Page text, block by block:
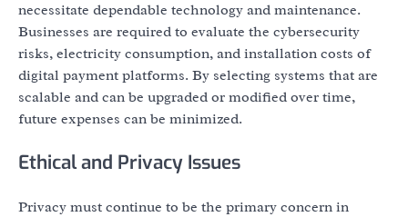
necessitate dependable technology and maintenance.
Businesses are required to evaluate the cybersecurity
risks, electricity consumption, and installation costs of
digital payment platforms. By selecting systems that are
scalable and can be upgraded or modified over time,
future expenses can be minimized.
Ethical and Privacy Issues
Privacy must continue to be the primary concern in